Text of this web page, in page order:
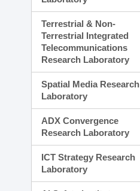
Terrestrial & Non-
Terrestrial Integrated
Telecommunications
Research Laboratory
Spatial Media Research
Laboratory
ADX Convergence
Research Laboratory
ICT Strategy Research
Laboratory